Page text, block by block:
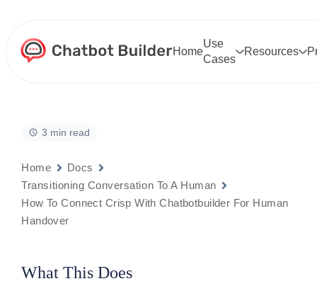
content
Home
Use
Cases
Resources
3 min read
Home
Docs
Transitioning Conversation To A Human
How To Connect Crisp With Chatbotbuilder For Human
Handover
What This Does